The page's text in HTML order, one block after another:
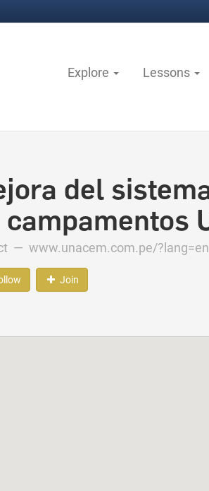
Explore Lessons
del
campamentos
— www.unacem.com.pe/?lang=en
Join